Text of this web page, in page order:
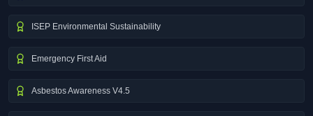
ISEP Environmental Sustainability
Emergency First Aid
Asbestos Awareness V4.5